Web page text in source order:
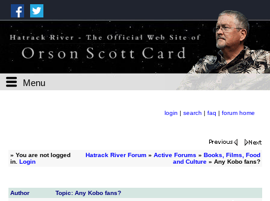
Menu
login | search | faq | forum home
» You are not logged
in. Login
Hatrack River Forum» Active Forums » Books, Films, Food
and Culture» Any Kobo fans?
Author Topic: Any Kobo fans?